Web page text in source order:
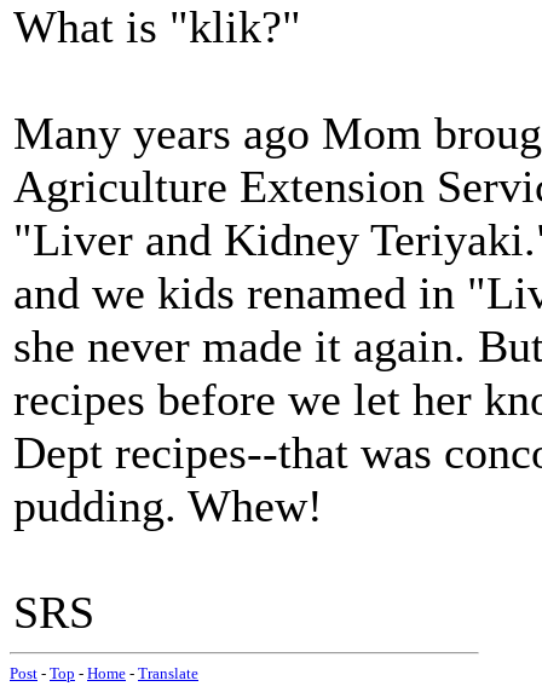
What is "klik?"
Many years ago Mom
Agriculture Extension
"Liver and Kidney
and we kids renamed in
she never made it again.
recipes before we let her
Dept recipes--that was
pudding. Whew!
SRS
Post - Top - Home - Translate